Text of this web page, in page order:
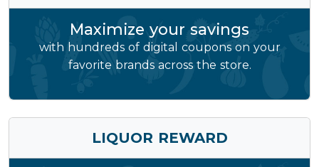
Maximize your savings
with hundreds of digital coupons on your
favorite brands across the store.
LIQUOR REWARD